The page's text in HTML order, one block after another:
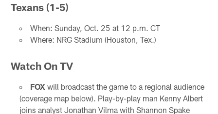
Texans (1-5)
When: Sunday, Oct. 25 at 12 p.m. CT
Where: NRG Stadium (Houston, Tex.)
Watch On TV
FOXwill broadcast the game to a regional audience
(coverage map below). Play-by-play man Kenny Albert
joins analyst Jonathan Vilma with Shannon Spake